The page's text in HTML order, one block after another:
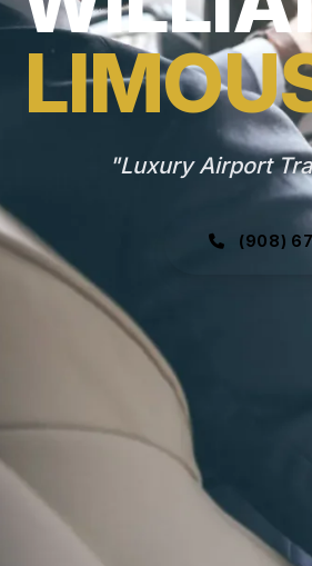
"Luxury Airport
(908)